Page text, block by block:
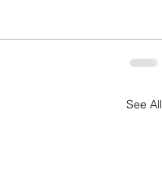
See All